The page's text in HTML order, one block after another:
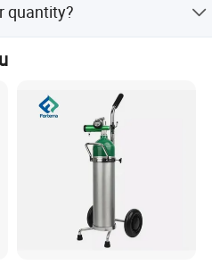
for non-human factors
quantity?
set.